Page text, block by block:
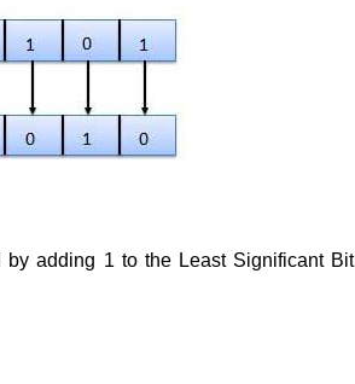
adding 1 to the Least Significant Bit